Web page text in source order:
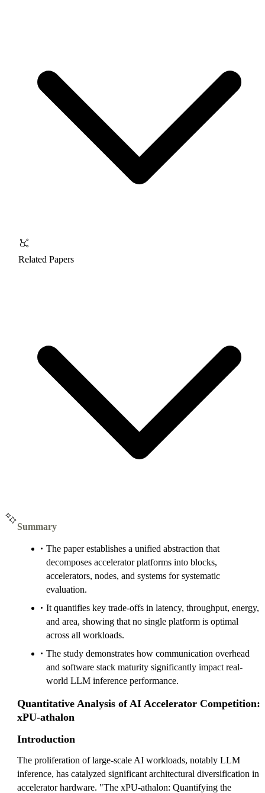
Related Papers
Summary
The paper establishes a unified abstraction that
decomposes accelerator platforms into blocks,
accelerators, nodes, and systems for systematic
evaluation.
It quantifies key trade-offs in latency, throughput, energy,
and area, showing that no single platform is optimal
across all workloads.
The study demonstrates how communication overhead
and software stack maturity significantly impact real-
world LLM inference performance.
Quantitative Analysis of AI Accelerator Competition:
xPU-athalon
Introduction
The proliferation of large-scale AI workloads, notably LLM
inference, has catalyzed significant architectural diversification in
accelerator hardware. "The xPU-athalon: Quantifying the